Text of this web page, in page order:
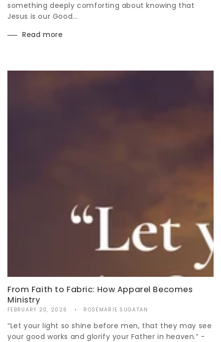
something deeply comforting about knowing that
Jesus is our Good...
Read more
From Faith to Fabric: How Apparel Becomes
Ministry
FEBRUARY 20, 2026 ROSEMARIE SUGATAN
“Let your light so shine before men, that they may see
your good works and glorify your Father in heaven.” -